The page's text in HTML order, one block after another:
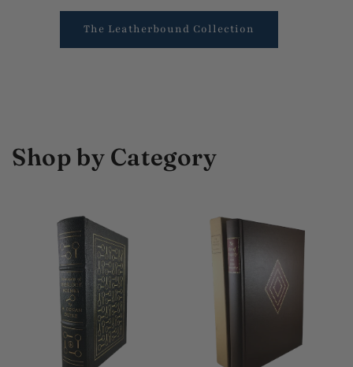
The Leatherbound Collection
Shop by Category